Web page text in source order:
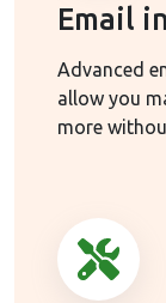
Email
Advanced
allow you
more